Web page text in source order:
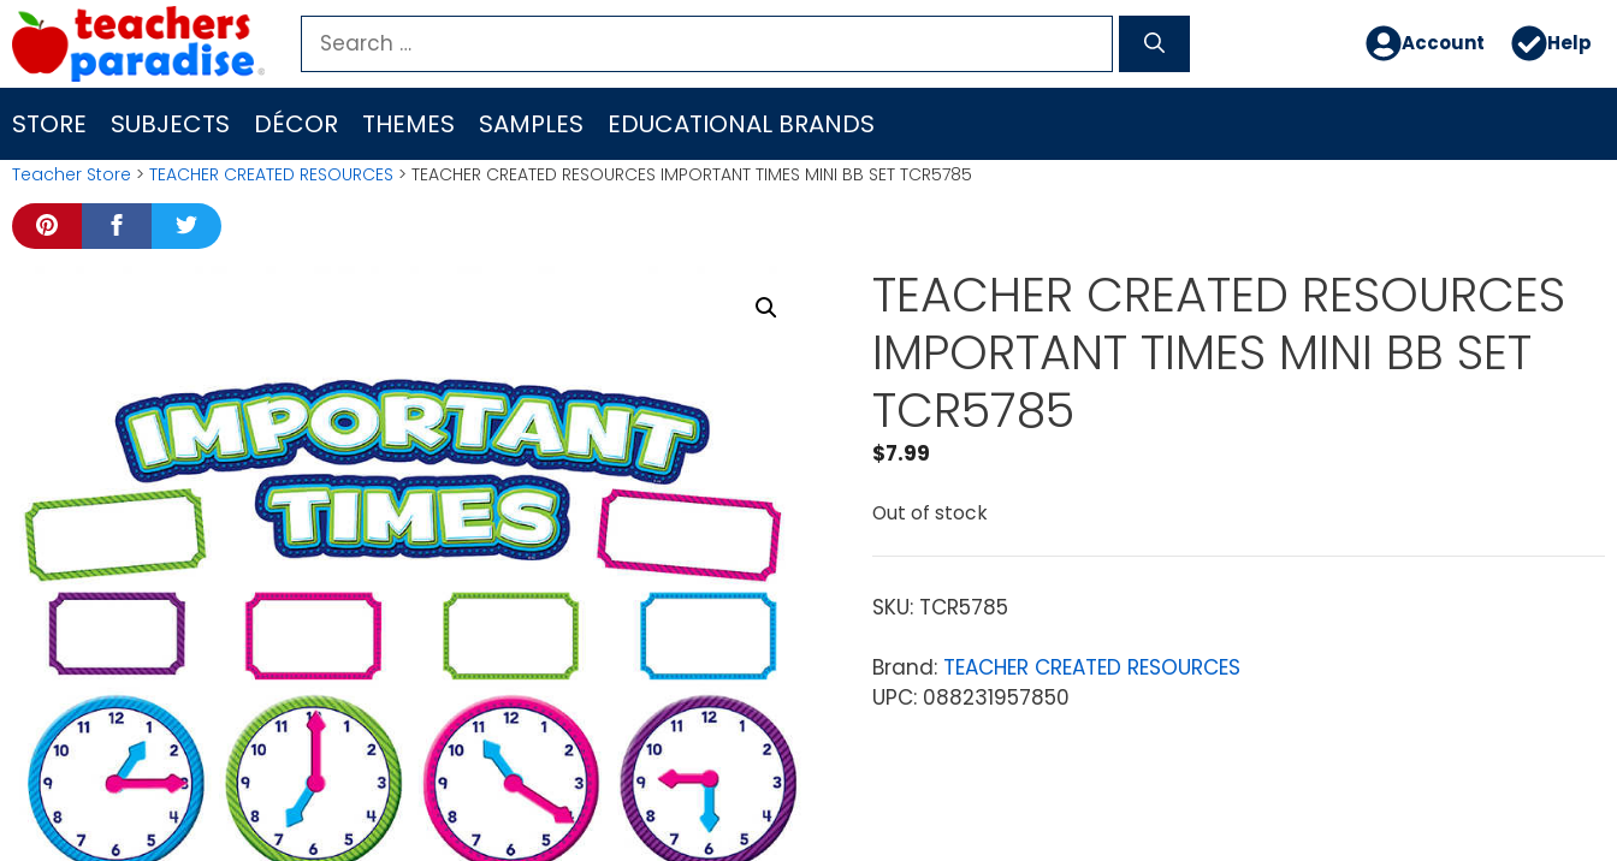
Skip
to
content
Search
for:
Account Help
STORE SUBJECTS DÉCOR THEMES SAMPLES EDUCATIONAL BRANDS
Teacher Store > TEACHER CREATED RESOURCES > TEACHER CREATED RESOURCES IMPORTANT TIMES MINI BB SET TCR5785
TEACHER CREATED RESOURCES
IMPORTANT TIMES MINI BB SET
TCR5785
$7.99
Out of stock
SKU: TCR5785
Brand: TEACHER CREATED RESOURCES
UPC: 088231957850